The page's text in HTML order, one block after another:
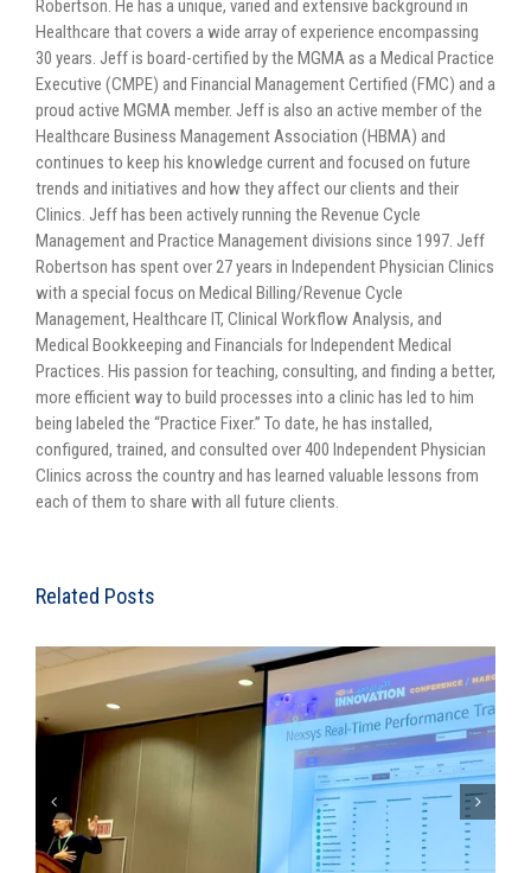
Robertson. He has a unique, varied and extensive background in
Healthcare that covers a wide array of experience encompassing
30 years. Jeff is board-certified by the MGMA as a Medical Practice
Executive (CMPE) and Financial Management Certified (FMC) and a
proud active MGMA member. Jeff is also an active member of the
Healthcare Business Management Association (HBMA) and
continues to keep his knowledge current and focused on future
trends and initiatives and how they affect our clients and their
Clinics. Jeff has been actively running the Revenue Cycle
Management and Practice Management divisions since 1997. Jeff
Robertson has spent over 27 years in Independent Physician Clinics
with a special focus on Medical Billing/Revenue Cycle
Management, Healthcare IT, Clinical Workflow Analysis, and
Medical Bookkeeping and Financials for Independent Medical
Practices. His passion for teaching, consulting, and finding a better,
more efficient way to build processes into a clinic has led to him
being labeled the “Practice Fixer.” To date, he has installed,
configured, trained, and consulted over 400 Independent Physician
Clinics across the country and has learned valuable lessons from
each of them to share with all future clients.
Related Posts
Nexsys Expands Technology Driven Orthopedic/Spine
Medical Billing Team